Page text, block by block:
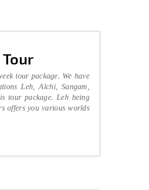
tour package. We have
Leh, Alchi, Sangam,
tour package. Leh being
offers you various worlds